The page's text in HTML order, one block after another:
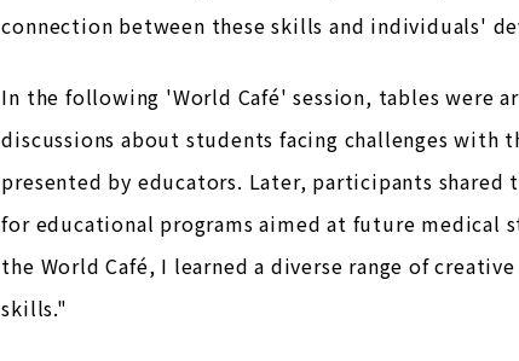
connection between these skills and individuals'
In the following 'World Café' session, tables were
discussions about students facing challenges with
presented by educators. Later, participants
for educational programs aimed at future medical
the World Café, I learned a diverse range of
skills."